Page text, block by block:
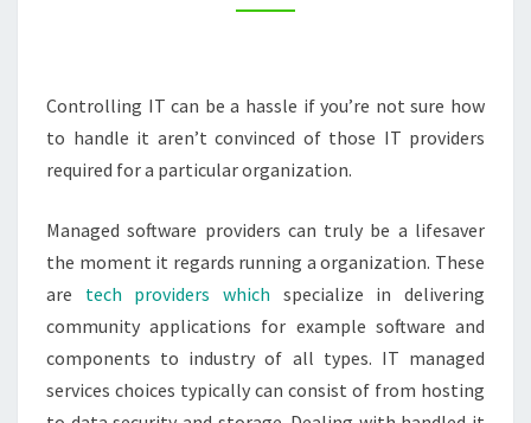
THEY
BUSINESS?
–
HOW
MET
YOUR
MOTHERBOARD
Controlling IT can be a hassle if you’re not sure how
to handle it aren’t convinced of those IT providers
required for a particular organization.
Managed software providers can truly be a lifesaver
the moment it regards running a organization. These
are tech providers which specialize in delivering
community applications for example software and
components to industry of all types. IT managed
services choices typically can consist of from hosting